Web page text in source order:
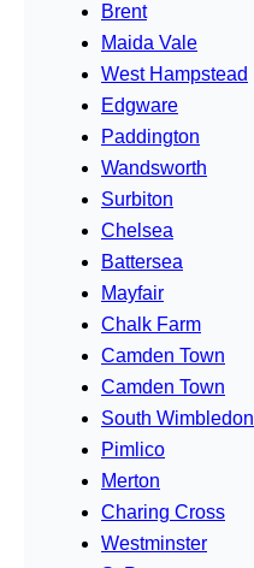
Brent
Maida Vale
West Hampstead
Edgware
Paddington
Wandsworth
Surbiton
Chelsea
Battersea
Mayfair
Chalk Farm
Camden Town
Camden Town
South Wimbledon
Pimlico
Merton
Charing Cross
Westminster